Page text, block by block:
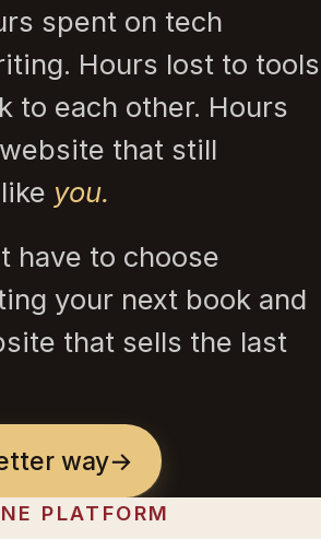
spent on tech
Hours lost to tools
to each other. Hours
that still
you.
have to choose
your next book and
that sells the last
way→
PLATFORM